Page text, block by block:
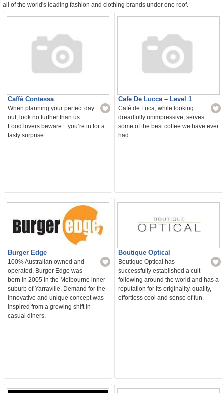
all of the world's leading fashion and clothing brands under one roof.
Caffé Contessa
When planning your perfect day
out, look no further than us.
Food lovers beware…you’re in for a
tasty surprise.
Cafe De Lucca – Level 1
Café de Luca, while looking
dreadfully unimpressive, serves
some of the best coffee we have ever
had.
Burger Edge
100% Australian owned and
operated, Burger Edge was
born in 2005 in the Melbourne inner
suburb of Yarraville. Demand for the
innovative and unique concept was
inspired from a growing shift in
casual diners.
Boutique Optical
Boutique Optical has
successfully established a cult
following around the world and has a
reputation for its originality, quality,
effortless cool and sense of fun.